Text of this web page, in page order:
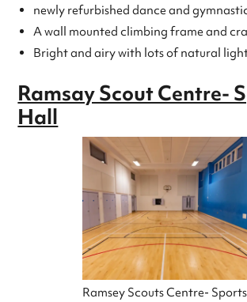
newly refurbished dance and
A wall mounted climbing frame and
Bright and airy with lots of natural
Ramsay Scout Centre-
Hall
Ramsey Scouts Centre-